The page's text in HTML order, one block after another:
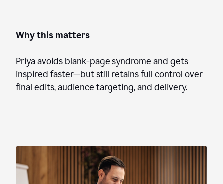
Why this matters
Priya avoids blank-page syndrome and gets
inspired faster—but still retains full control over
final edits, audience targeting, and delivery.